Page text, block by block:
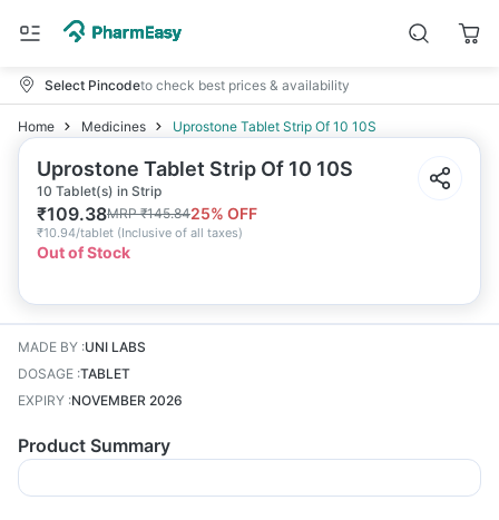
Select Pincodeto check best prices & availability
Home Medicines Uprostone Tablet Strip Of 10 10S
Uprostone Tablet Strip Of 10 10S
10 Tablet(s) in Strip
₹109.38MRP₹145.8425% OFF
₹10.94/tablet (Inclusive of all taxes)
Out of Stock
MADE BY :UNI LABS
DOSAGE :TABLET
EXPIRY :NOVEMBER 2026
Product Summary